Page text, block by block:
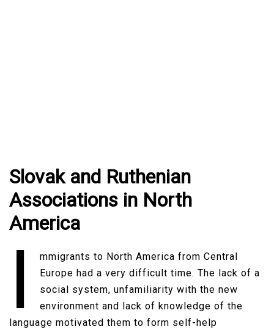
Slovak and Ruthenian
Associations in North
America
I
mmigrants to North America from Central
Europe had a very difficult time. The lack of a
social system, unfamiliarity with the new
environment and lack of knowledge of the
language motivated them to form self-help